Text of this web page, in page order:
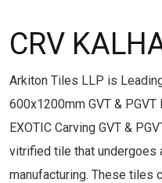
CRV
Arkiton Tiles LLP is
600x1200mm GVT & PGVT
EXOTIC Carving GVT &
vitrified tile that undergoes
manufacturing. These tiles